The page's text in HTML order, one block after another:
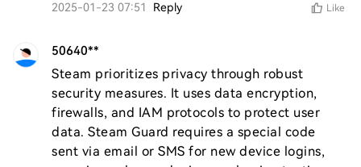
2025-01-23 07:51 Reply Like
50640**
Steam prioritizes privacy through robust
security measures. It uses data encryption,
firewalls, and IAM protocols to protect user
data. Steam Guard requires a special code
sent via email or SMS for new device logins,